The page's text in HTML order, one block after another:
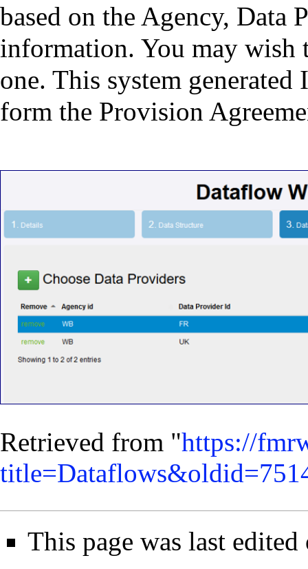
based on the Agency, Data
information. You may wish
one. This system generated
form the Provision
Retrieved from "https://
This page was last